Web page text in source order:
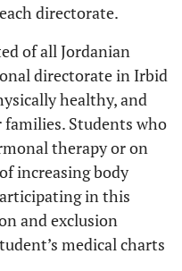
directorate.
of all Jordanian
directorate in Irbid
healthy, and
Students who
therapy or on
increasing body
in this
and exclusion
medical charts